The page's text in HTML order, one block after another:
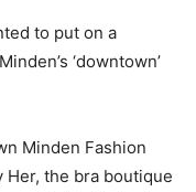
to put on a
‘downtown’
Minden Fashion
Her, the bra boutique